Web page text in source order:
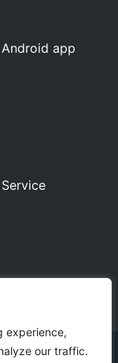
experience,
our traffic.
app